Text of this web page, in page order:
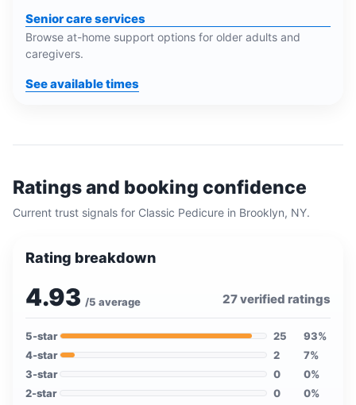
Senior care services
Browse at-home support options for older adults and
caregivers.
See available times
Ratings and booking confidence
Current trust signals for Classic Pedicure in Brooklyn, NY.
Rating breakdown
4.93 /5 average 27verified ratings
5-star 25 93%
4-star 2 7%
3-star 0 0%
2-star 0 0%